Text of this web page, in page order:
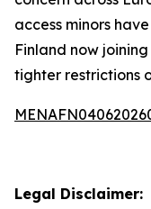
access minors
Finland now
tighter restrictions
Legal Disclaimer: